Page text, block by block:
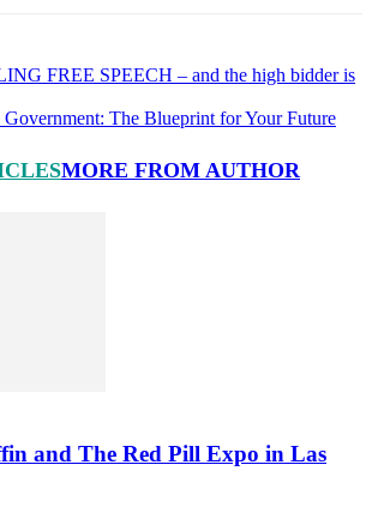
FREE SPEECH – and the high bidder is
Government: The Blueprint for Your Future
MORE FROM AUTHOR
and The Red Pill Expo in Las